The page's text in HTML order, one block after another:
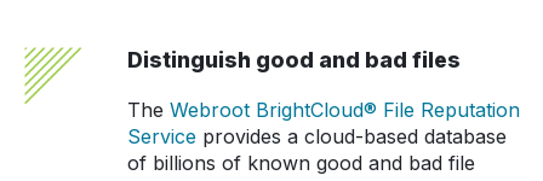
Distinguish good and bad files
The Webroot BrightCloud® File Reputation
Service provides a cloud-based database
of billions of known good and bad file